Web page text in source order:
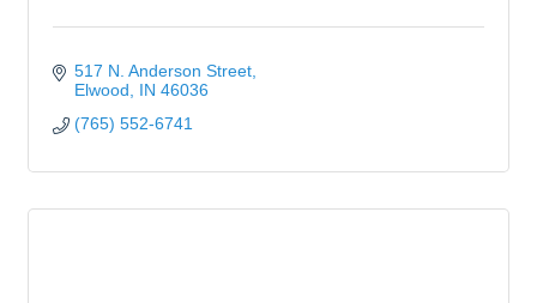
517 N. Anderson Street
Elwood
IN 46036
(765) 552-6741